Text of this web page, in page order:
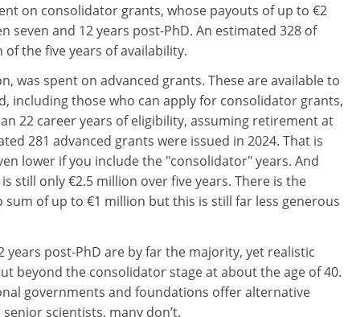
on consolidator grants, whose payouts of up to €2
seven and 12 years post-PhD. An estimated 328 of
of the five years of availability.
was spent on advanced grants. These are available to
including those who can apply for consolidator grants,
22 career years of eligibility, assuming retirement at
281 advanced grants were issued in 2024. That is
lower if you include the "consolidator" years. And
still only €2.5 million over five years. There is the
of up to €1 million but this is still far less generous
years post-PhD are by far the majority, yet realistic
beyond the consolidator stage at about the age of 40.
governments and foundations offer alternative
scientists, many don’t.